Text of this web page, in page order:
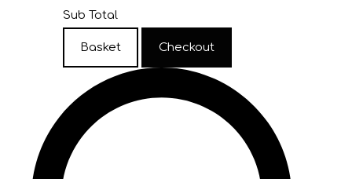
Sub Total
Basket Checkout